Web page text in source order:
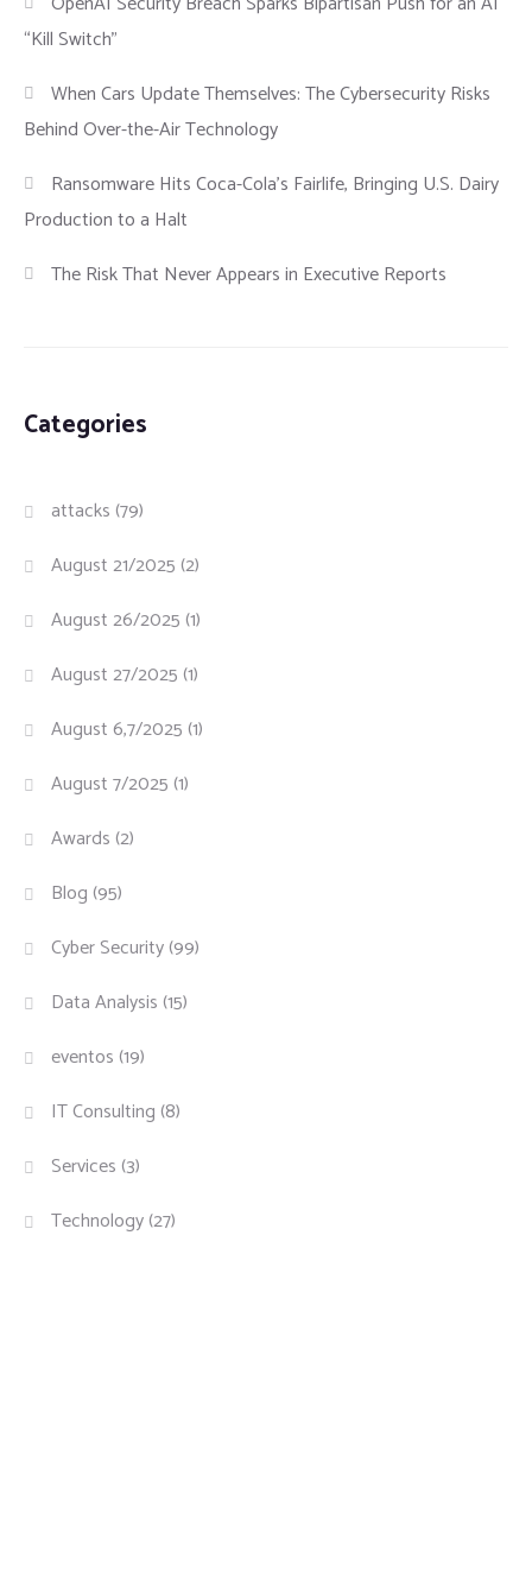
“Kill Switch”
When Cars Update Themselves: The Cybersecurity Risks
Behind Over-the-Air Technology
Ransomware Hits Coca-Cola’s Fairlife, Bringing U.S. Dairy
Production to a Halt
The Risk That Never Appears in Executive Reports
Categories
attacks (79)
August 21/2025 (2)
August 26/2025 (1)
August 27/2025 (1)
August 6,7/2025 (1)
August 7/2025 (1)
Awards (2)
Blog (95)
Cyber Security(99)
Data Analysis (15)
eventos (19)
IT Consulting (8)
Services (3)
Technology(27)